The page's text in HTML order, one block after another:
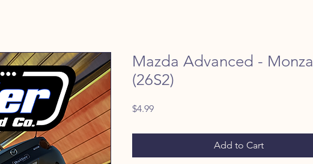
Mazda Advanced - Monza
(26S2)
$4.99Price
Add to Cart